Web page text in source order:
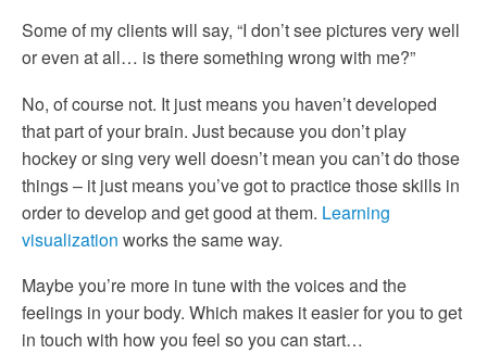
Some of my clients will say, “I don’t see pictures very well
or even at all… is there something wrong with me?”
No, of course not. It just means you haven’t developed
that part of your brain. Just because you don’t play
hockey or sing very well doesn’t mean you can’t do those
things – it just means you’ve got to practice those skills in
order to develop and get good at them. Learning
visualization works the same way.
Maybe you’re more in tune with the voices and the
feelings in your body. Which makes it easier for you to get
in touch with how you feel so you can start…